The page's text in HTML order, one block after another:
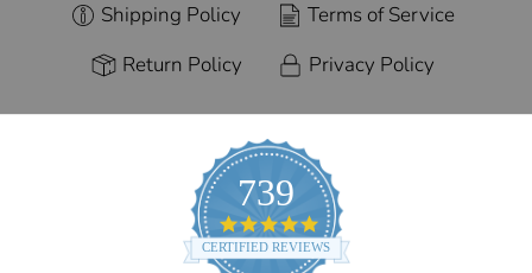
Shipping Policy
Terms of Service
Return Policy
Privacy Policy
739
4.9
star
rating
CERTIFIED REVIEWS